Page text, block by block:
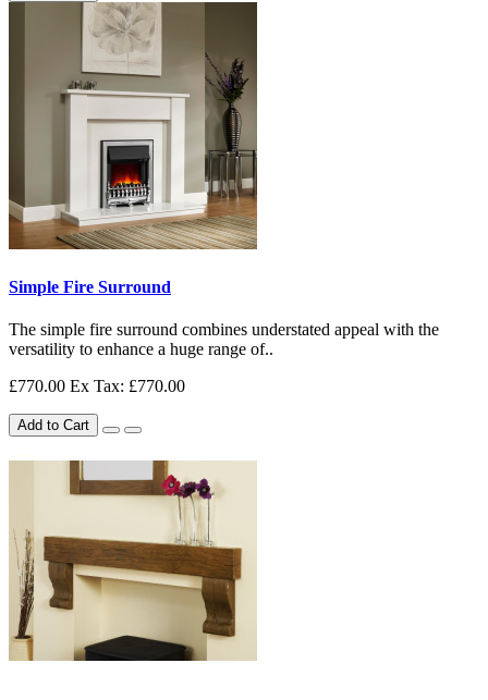
Simple Fire Surround
The simple fire surround combines understated appeal with the
versatility to enhance a huge range of..
£770.00 Ex Tax: £770.00
Add to Cart